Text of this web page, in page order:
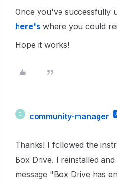
Once you've successfully
here's where you could
Hope it works!
C community-manager
Thanks! I followed the
Box Drive. I reinstalled
message "Box Drive has